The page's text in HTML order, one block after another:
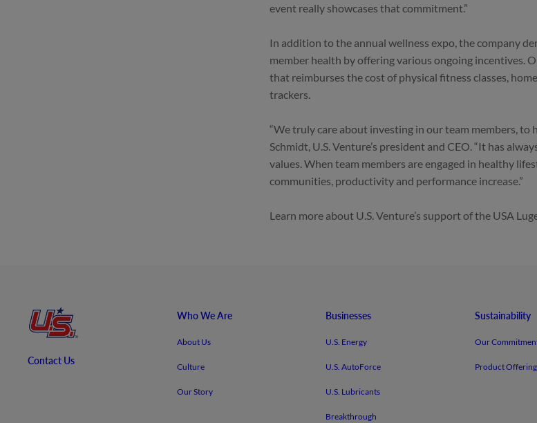
event really showcases that commitment.”
In addition to the annual wellness expo, the company
member health by offering various ongoing incentives.
that reimburses the cost of physical fitness classes,
trackers.
“We truly care about investing in our team members, to
Schmidt, U.S. Venture’s president and CEO. “It has
values. When team members are engaged in healthy
communities, productivity and performance increase.”
Learn more about U.S. Venture’s support of the USA
Contact Us
Who We Are
About Us
Culture
Our Story
Businesses
U.S. Energy
U.S. AutoForce
U.S. Lubricants
Breakthrough
Sustainability
Our
Product